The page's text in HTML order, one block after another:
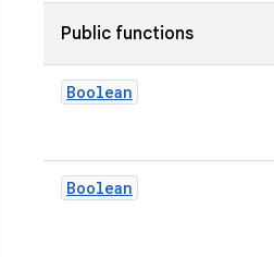
Public functions
Boolean
Boolean